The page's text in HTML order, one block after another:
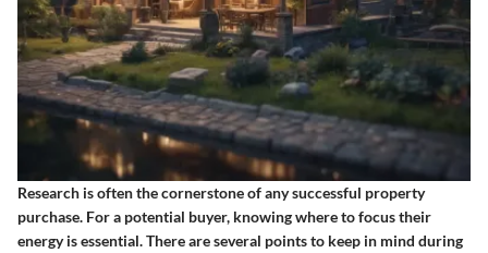
Research is often the cornerstone of any successful property
purchase. For a potential buyer, knowing where to focus their
energy is essential. There are several points to keep in mind during